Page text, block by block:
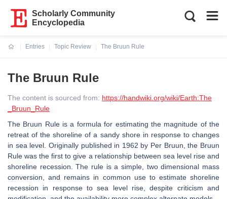
Scholarly Community
Encyclopedia
Entries
Topic Review
The Bruun Rule
The Bruun Rule
The content is sourced from: https://handwiki.org/wiki/Earth:The
_Bruun_Rule
The Bruun Rule is a formula for estimating the magnitude of the
retreat of the shoreline of a sandy shore in response to changes
in sea level. Originally published in 1962 by Per Bruun, the Bruun
Rule was the first to give a relationship between sea level rise and
shoreline recession. The rule is a simple, two dimensional mass
conversion, and remains in common use to estimate shoreline
recession in response to sea level rise, despite criticism and